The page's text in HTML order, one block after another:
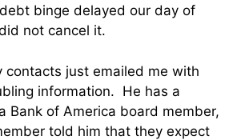
binge delayed our day of
not cancel it.
contacts just emailed me with
information. He has a
Bank of America board member,
told him that they expect